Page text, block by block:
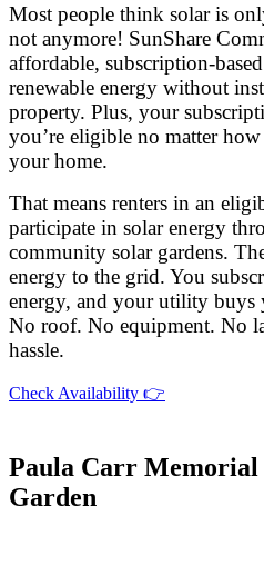
Most people think solar is
not anymore! SunShare
affordable, subscription-
renewable energy without
property. Plus, your
you’re eligible no matter
your home.
That means renters in an
participate in solar energy
community solar gardens.
energy to the grid. You
energy, and your utility
No roof. No equipment. No
hassle.
Check Availability 👉
Paula Carr
Garden